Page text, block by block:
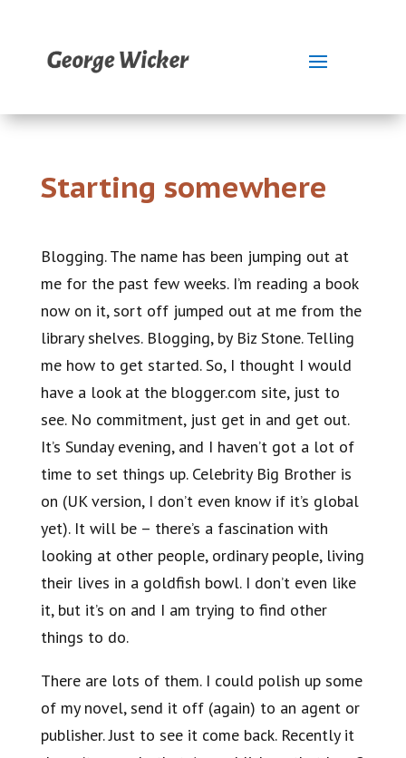
Starting somewhere
Blogging. The name has been jumping out at
me for the past few weeks. I’m reading a book
now on it, sort off jumped out at me from the
library shelves. Blogging, by Biz Stone. Telling
me how to get started. So, I thought I would
have a look at the blogger.com site, just to
see. No commitment, just get in and get out.
It’s Sunday evening, and I haven’t got a lot of
time to set things up. Celebrity Big Brother is
on (UK version, I don’t even know if it’s global
yet). It will be – there’s a fascination with
looking at other people, ordinary people, living
their lives in a goldfish bowl. I don’t even like
it, but it’s on and I am trying to find other
things to do.
There are lots of them. I could polish up some
of my novel, send it off (again) to an agent or
publisher. Just to see it come back. Recently it